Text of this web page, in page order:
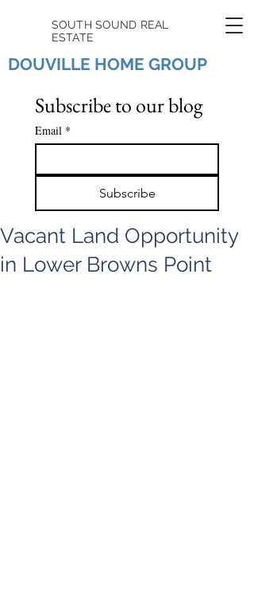
SOUTH SOUND REAL
ESTATE
DOUVILLE HOME GROUP
Subscribe to our blog
Email *
Subscribe
Vacant Land Opportunity
in Lower Browns Point